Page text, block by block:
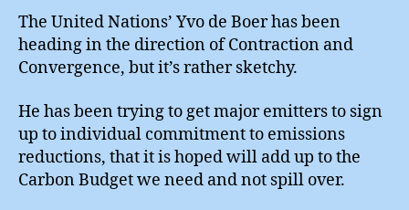
The United Nations’ Yvo de Boer has been
heading in the direction of Contraction and
Convergence, but it’s rather sketchy.
He has been trying to get major emitters to sign
up to individual commitment to emissions
reductions, that it is hoped will add up to the
Carbon Budget we need and not spill over.